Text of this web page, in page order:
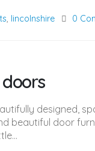
, lincolnshire 0
designed,
beautiful door